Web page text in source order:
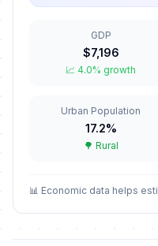
April 4, 2026 •
Easter Monday
April 6, 2026 • Monday
May 1, 2026 • Friday
🎉Independence
GDP
$7,196
📈 4.0% growth
Urban Population
17.2%
🌳 Rural
📊 Economic data helps